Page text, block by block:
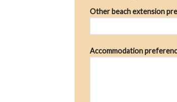
Other beach extension
Accommodation